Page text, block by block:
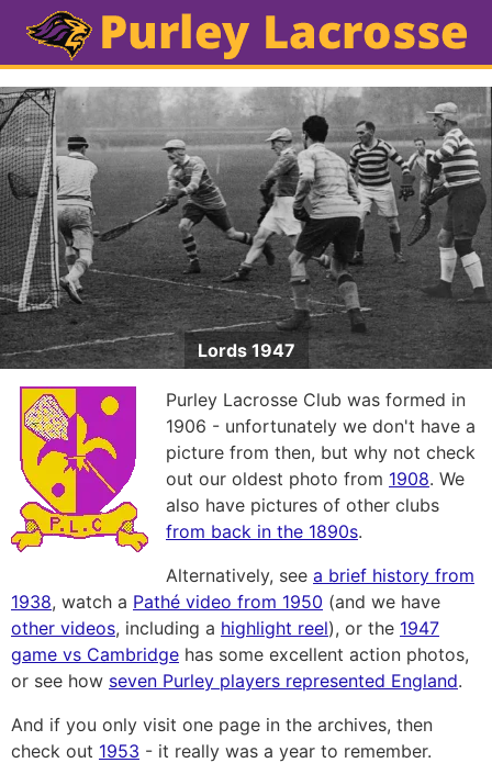
Lords 1947
Purley Lacrosse Club was formed in
1906 - unfortunately we don't have a
picture from then, but why not check
out our oldest photo from 1908. We
also have pictures of other clubs
from back in the 1890s.
Alternatively, see a brief history from
1938, watch a Pathé video from 1950 (and we have
other videos, including a highlight reel), or the 1947
game vs Cambridge has some excellent action photos,
or see how seven Purley players represented England.
And if you only visit one page in the archives, then
check out 1953 - it really was a year to remember.